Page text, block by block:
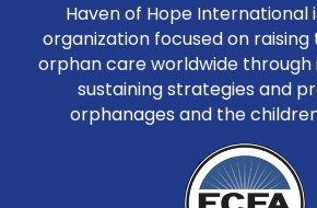
Haven of Hope International
organization focused on
orphan care worldwide through
sustaining strategies and
orphanages and the